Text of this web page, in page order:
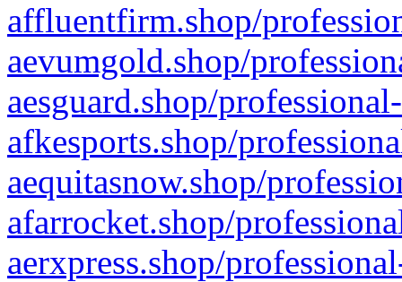
affluentfirm.shop/
aevumgold.shop/
aesguard.shop/
afkesports.shop/
aequitasnow.shop/
afarrocket.shop/
aerxpress.shop/